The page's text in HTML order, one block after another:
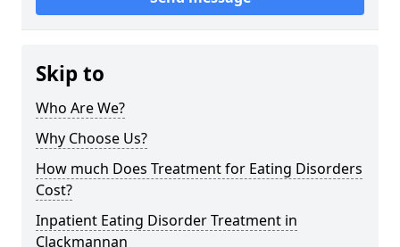
Skip to
Who Are We?
Why Choose Us?
How much Does Treatment for Eating Disorders
Cost?
Inpatient Eating Disorder Treatment in
Clackmannan